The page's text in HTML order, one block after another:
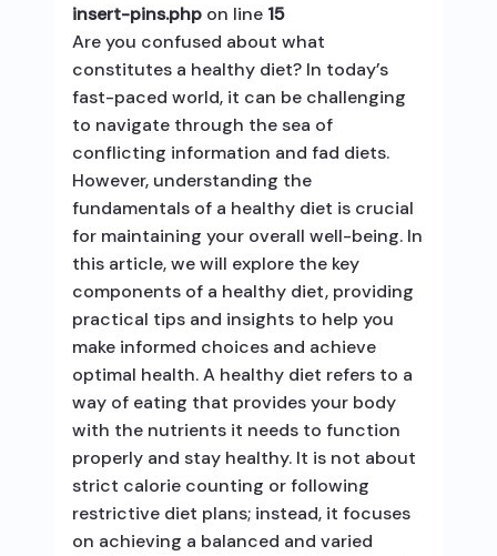
insert-pins.phpon line 15
Are you confused about what
constitutes a healthy diet? In today’s
fast-paced world, it can be challenging
to navigate through the sea of
conflicting information and fad diets.
However, understanding the
fundamentals of a healthy diet is crucial
for maintaining your overall well-being. In
this article, we will explore the key
components of a healthy diet, providing
practical tips and insights to help you
make informed choices and achieve
optimal health. A healthy diet refers to a
way of eating that provides your body
with the nutrients it needs to function
properly and stay healthy. It is not about
strict calorie counting or following
restrictive diet plans; instead, it focuses
on achieving a balanced and varied